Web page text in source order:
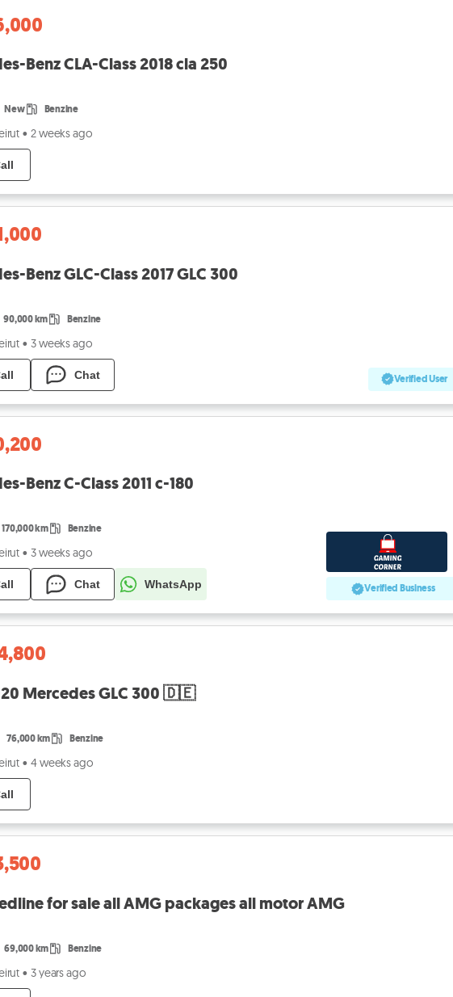
Benz CLA-Class 2018 cla 250
New Benzine
• 2 weeks ago
Benz GLC-Class 2017 GLC 300
90,000 km Benzine
• 3 weeks ago
Chat Verified User
Benz C-Class 2011 c-180
170,000 km Benzine
• 3 weeks ago
Chat WhatsApp Verified Business
Mercedes GLC 300 🇩🇪
76,000 km Benzine
• 4 weeks ago
for sale all AMG packages all motor AMG
69,000 km Benzine
• 3 years ago